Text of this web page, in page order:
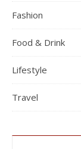
Fashion
Food & Drink
Lifestyle
Travel